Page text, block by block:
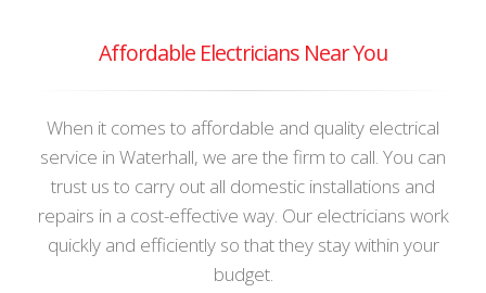
Affordable Electricians Near You
When it comes to affordable and quality electrical
service in Waterhall, we are the firm to call. You can
trust us to carry out all domestic installations and
repairs in a cost-effective way. Our electricians work
quickly and efficiently so that they stay within your
budget.